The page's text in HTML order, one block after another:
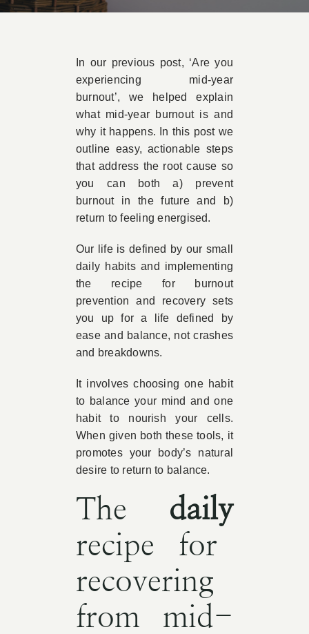
In our previous post, ‘Are you
experiencing mid-year
burnout’, we helped explain
what mid-year burnout is and
why it happens. In this post we
outline easy, actionable steps
that address the root cause so
you can both a) prevent
burnout in the future and b)
return to feeling energised.
Our life is defined by our small
daily habits and implementing
the recipe for burnout
prevention and recovery sets
you up for a life defined by
ease and balance, not crashes
and breakdowns.
It involves choosing one habit
to balance your mind and one
habit to nourish your cells.
When given both these tools, it
promotes your body’s natural
desire to return to balance.
The daily
recipe for
recovering
from mid-